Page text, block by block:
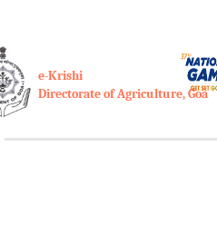
e-Krishi
Directorate of Agriculture, Goa